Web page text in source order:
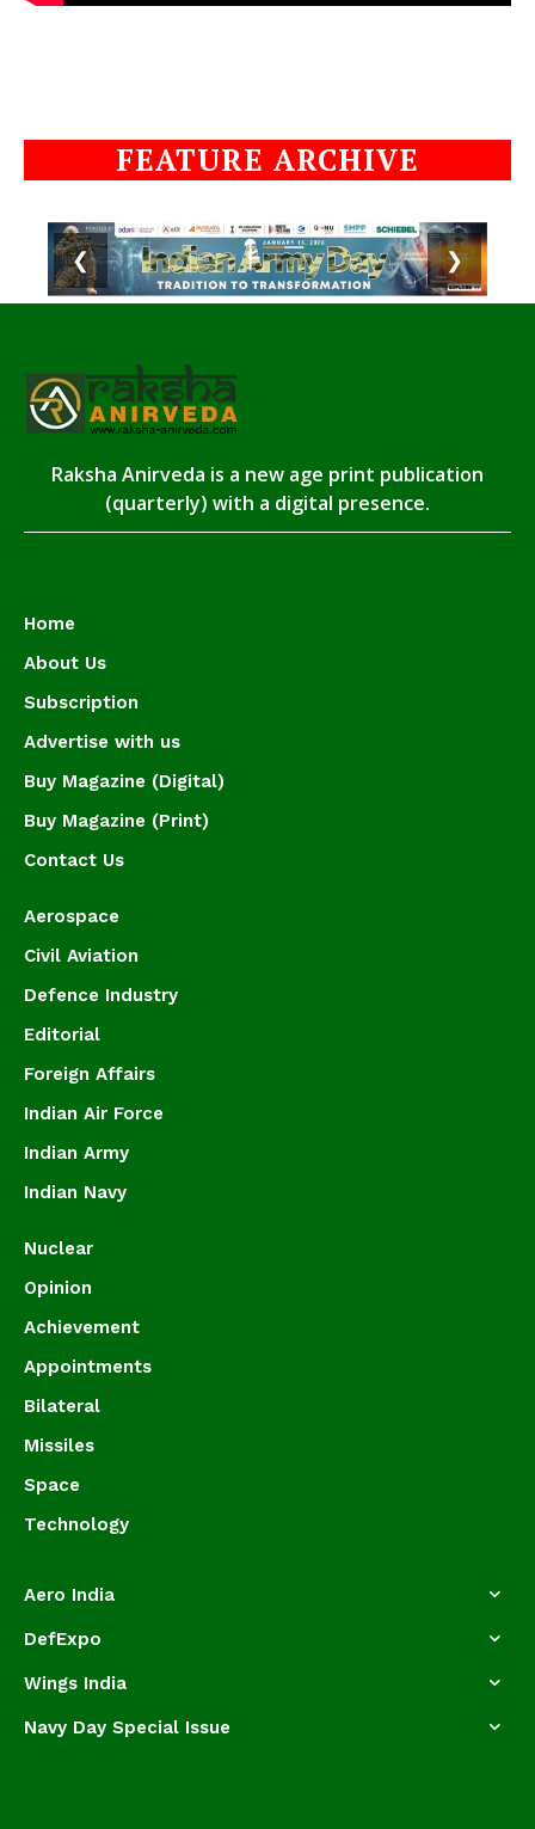
FEATURE ARCHIVE
❮ ❯
Raksha Anirveda is a new age print publication
(quarterly) with a digital presence.
Home
About Us
Subscription
Advertise with us
Buy Magazine (Digital)
Buy Magazine (Print)
Contact Us
Aerospace
Civil Aviation
Defence Industry
Editorial
Foreign Affairs
Indian Air Force
Indian Army
Indian Navy
Nuclear
Opinion
Achievement
Appointments
Bilateral
Missiles
Space
Technology
Aero India
DefExpo
Wings India
Navy Day Special Issue